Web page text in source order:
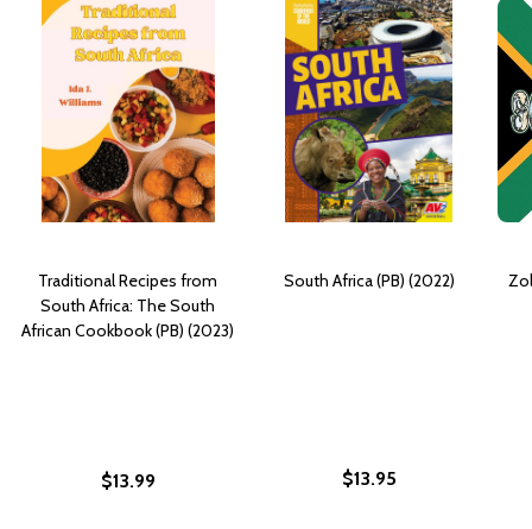
Traditional Recipes from
South Africa: The South
African Cookbook (PB) (2023)
$13.99
South Africa (PB) (2022)
$13.95